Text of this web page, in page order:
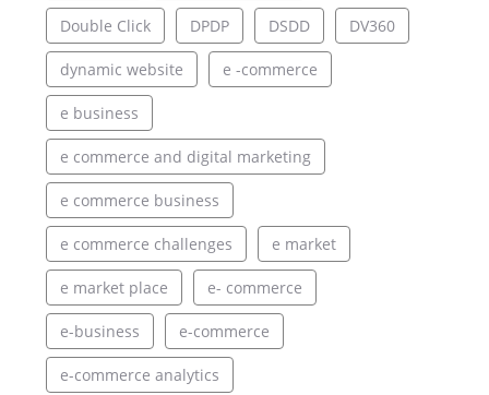
Double Click DPDP DSDD DV360
dynamic website e -commerce
e business
e commerce and digital marketing
e commerce business
e commerce challenges e market
e market place e- commerce
e-business e-commerce
e-commerce analytics